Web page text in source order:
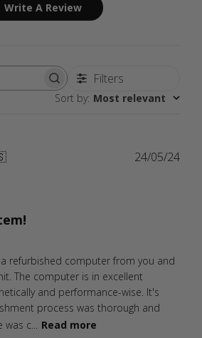
Write A Review
Filters
Sort by: Most relevant
refurbished computer from you and
The computer is in excellent
and performance-wise. It's
process was thorough and
c...
Read more
24/05/24